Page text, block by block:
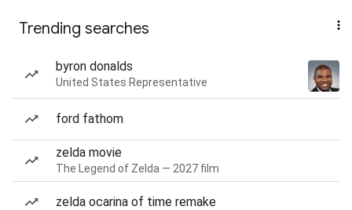
Trending searches
byron donalds
United States Representative
ford fathom
zelda movie
The Legend of Zelda — 2027 film
zelda ocarina of time remake